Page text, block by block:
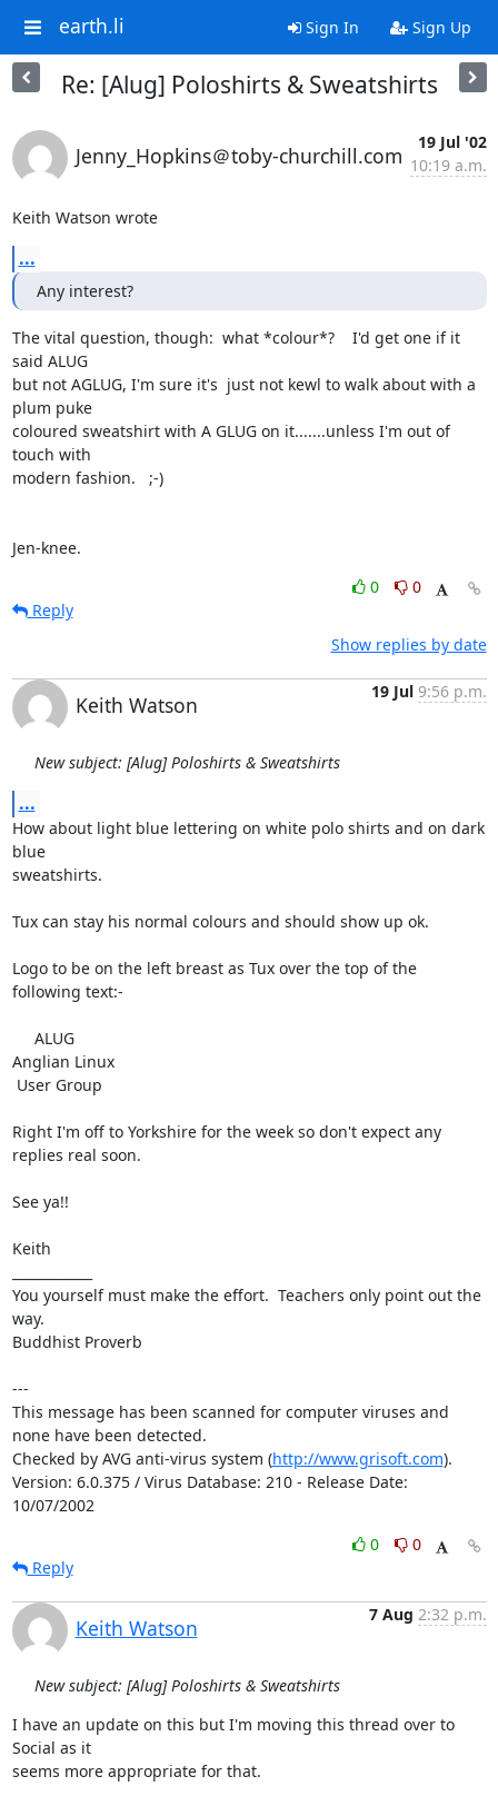
earth.li Sign In Sign Up
Re: [Alug] Poloshirts & Sweatshirts
Jenny_Hopkins＠toby-churchill.com
19 Jul '02
10:19 a.m.
Keith Watson wrote
...
Any interest?
The vital question, though:  what *colour*?    I'd get one if it
said ALUG
but not AGLUG, I'm sure it's  just not kewl to walk about with a
plum puke
coloured sweatshirt with A GLUG on it.......unless I'm out of
touch with
modern fashion.   ;-)
Jen-knee.
0
0
Reply
Show replies by date
Keith Watson
19 Jul 9:56 p.m.
New subject: [Alug] Poloshirts & Sweatshirts
...
How about light blue lettering on white polo shirts and on dark
blue
sweatshirts.
Tux can stay his normal colours and should show up ok.
Logo to be on the left breast as Tux over the top of the
following text:-
Anglian Linux
Right I'm off to Yorkshire for the week so don't expect any
replies real soon.
See ya!!
Keith
You yourself must make the effort.  Teachers only point out the
way.
Buddhist Proverb
---
This message has been scanned for computer viruses and
none have been detected.
Checked by AVG anti-virus system (http://www.grisoft.com).
Version: 6.0.375 / Virus Database: 210 - Release Date:
10/07/2002
0
0
Reply
Keith Watson
7 Aug 2:32 p.m.
New subject: [Alug] Poloshirts & Sweatshirts
I have an update on this but I'm moving this thread over to
Social as it
seems more appropriate for that.